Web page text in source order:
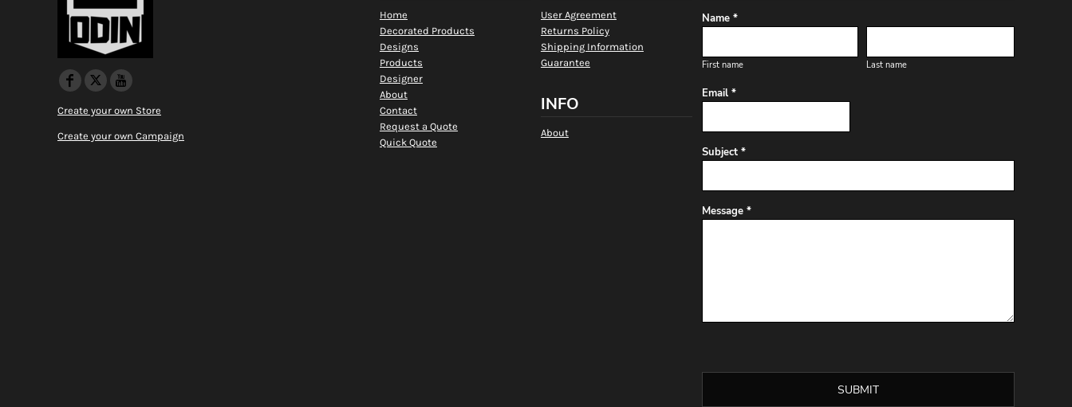
Create your own Store
Create your own Campaign
Home
Decorated Products
Designs
Products
Designer
About
Contact
Request a Quote
Quick Quote
User Agreement
Returns Policy
Shipping Information
Guarantee
INFO
About
Name *
First name Last name
Email *
Subject *
Message *
SUBMIT